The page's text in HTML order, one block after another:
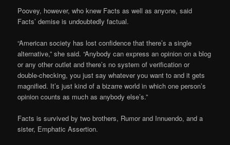
Poovey, however, who knew Facts as well as anyone, said
Facts’ demise is undoubtedly factual.
“American society has lost confidence that there’s a single
alternative,” she said. “Anybody can express an opinion on a blog
or any other outlet and there’s no system of verification or
double-checking, you just say whatever you want to and it gets
magnified. It’s just kind of a bizarre world in which one person’s
opinion counts as much as anybody else’s.”
Facts is survived by two brothers, Rumor and Innuendo, and a
sister, Emphatic Assertion.